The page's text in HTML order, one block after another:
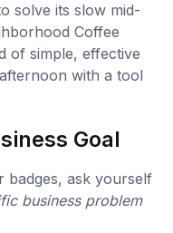
solve its slow mid-
Coffee
of simple, effective
with a tool
Goal
badges, ask yourself
business problem